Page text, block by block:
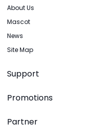
About Us
Mascot
News
Site Map
Support
Promotions
Partner